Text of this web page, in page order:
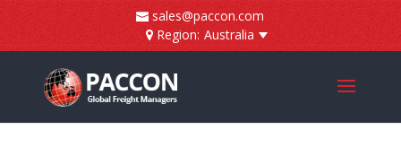
sales@paccon.com
Region: Australia